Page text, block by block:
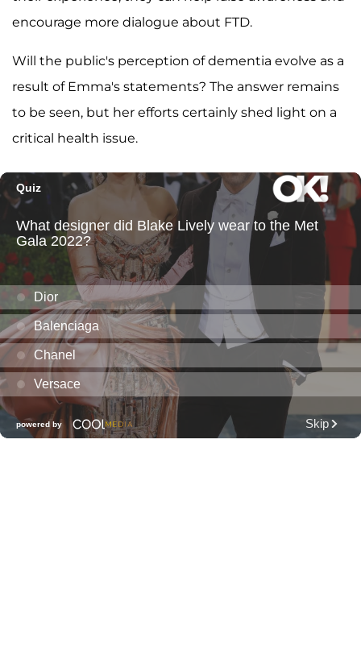
encourage more dialogue about FTD.
Will the public's perception of dementia evolve as a
result of Emma's statements? The answer remains
to be seen, but her efforts certainly shed light on a
critical health issue.